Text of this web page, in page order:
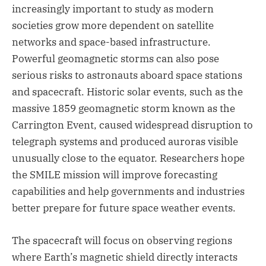
increasingly important to study as modern
societies grow more dependent on satellite
networks and space-based infrastructure.
Powerful geomagnetic storms can also pose
serious risks to astronauts aboard space stations
and spacecraft. Historic solar events, such as the
massive 1859 geomagnetic storm known as the
Carrington Event, caused widespread disruption to
telegraph systems and produced auroras visible
unusually close to the equator. Researchers hope
the SMILE mission will improve forecasting
capabilities and help governments and industries
better prepare for future space weather events.
The spacecraft will focus on observing regions
where Earth’s magnetic shield directly interacts